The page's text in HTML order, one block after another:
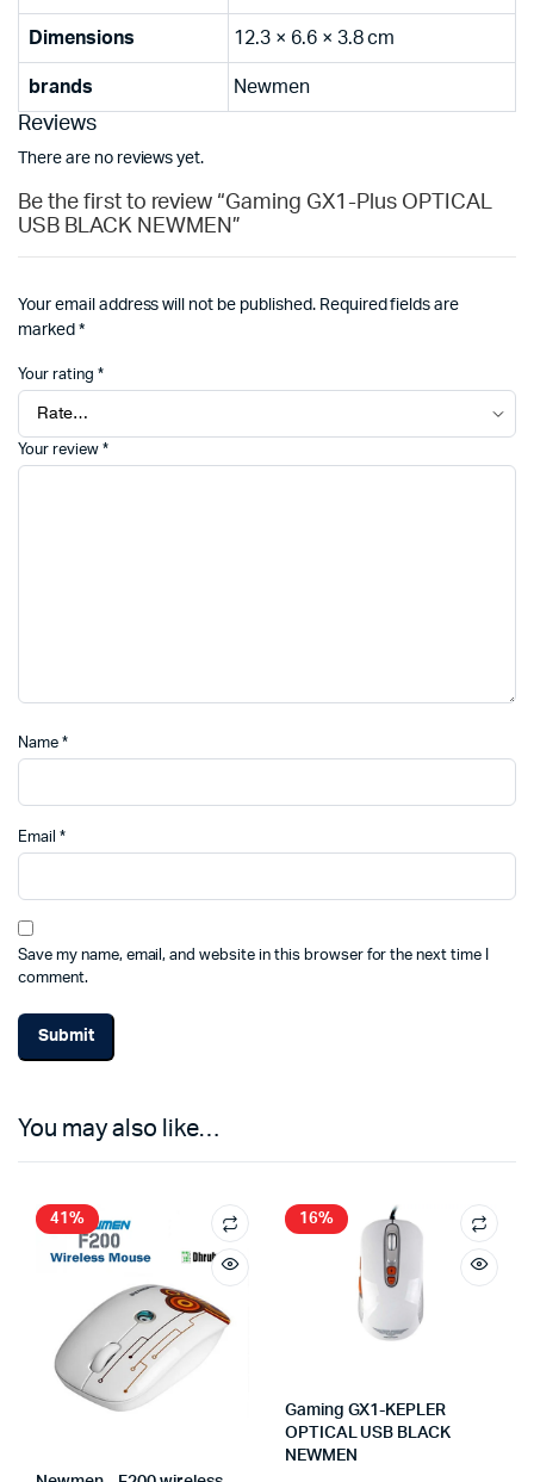
Dimensions 12.3 × 6.6 × 3.8 cm
brands Newmen
Reviews
There are no reviews yet.
Be the first to review “Gaming GX1-Plus OPTICAL
USB BLACK NEWMEN”
Your email address will not be published. Required fields are
marked *
Your rating *
Your review *
Name *
Email *
Save my name, email, and website in this browser for the next time I
comment.
You may also like…
41% 16%
Gaming GX1-KEPLER
OPTICAL USB BLACK
NEWMEN